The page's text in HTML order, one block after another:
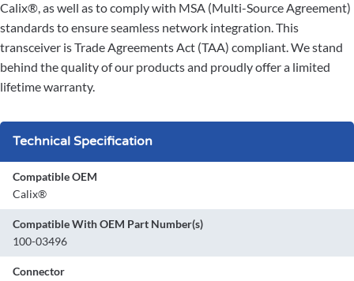
Calix®, as well as to comply with MSA (Multi-Source Agreement)
standards to ensure seamless network integration. This
transceiver is Trade Agreements Act (TAA) compliant. We stand
behind the quality of our products and proudly offer a limited
lifetime warranty.
Technical Specification
Compatible OEM
Calix®
Compatible With OEM Part Number(s)
100-03496
Connector